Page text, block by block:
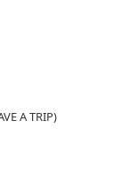
A TRIP)